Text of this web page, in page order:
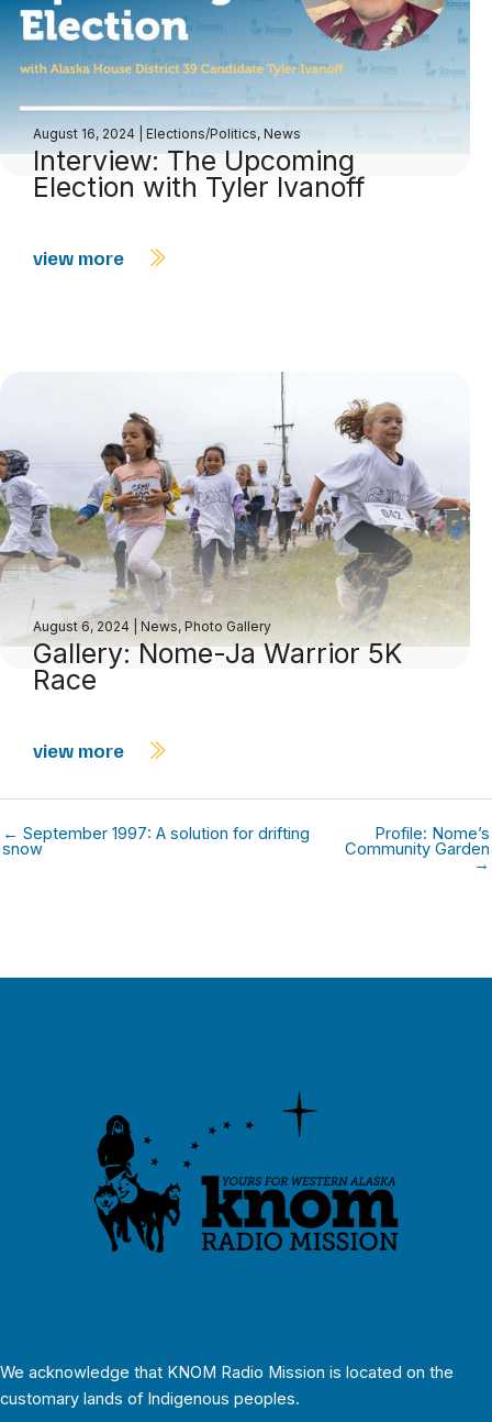
August 16, 2024 Elections/Politics, News
Interview: The Upcoming
Election with Tyler Ivanoff
view more
August 6, 2024 |News, Photo Gallery
Gallery: Nome-Ja Warrior 5K
Race
view more
← September 1997: A solution for drifting
snow
Profile: Nome’s
Community Garden
→
We acknowledge that KNOM Radio Mission is located on the
customary lands of Indigenous peoples.